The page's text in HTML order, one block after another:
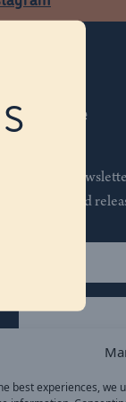
best experiences, we
Subscribe
Join our
features and
(Required)
(Required)